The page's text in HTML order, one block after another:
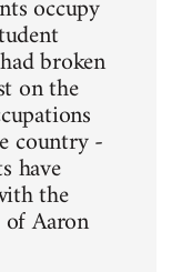
occupy
broken
on the
country -
have
the
Aaron